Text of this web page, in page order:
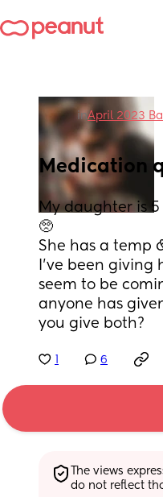
inApril 2023
Medication
My daughter is
🥺
She has a temp
I’ve been
seem to be
anyone has
you give both?
6
The views
do not reflect